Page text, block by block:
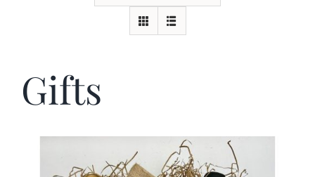
Weddings & Special Events
Gifts